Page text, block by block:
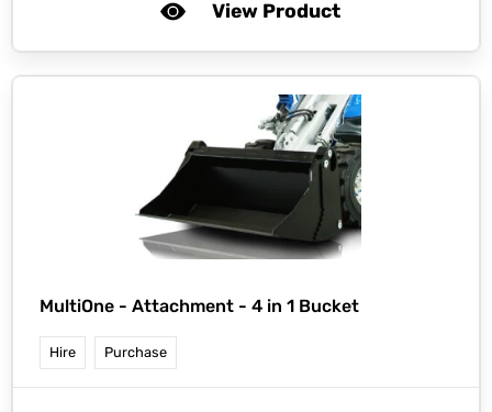
View Product
MultiOne - Attachment - 4 in 1 Bucket
Hire Purchase